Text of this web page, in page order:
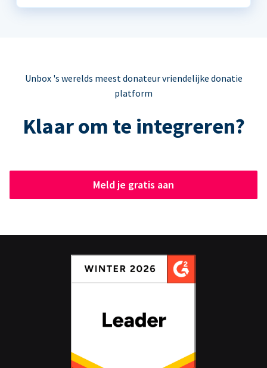
Unbox 's werelds meest donateur vriendelijke donatie
platform
Klaar om te integreren?
Meld je gratis aan